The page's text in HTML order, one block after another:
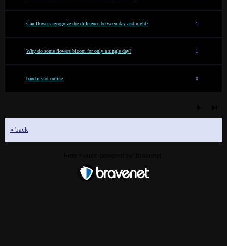
Can flowers recognize the difference between day and night? 1
Why do some flowers bloom for only a single day? 1
bandar slot online 0
« back